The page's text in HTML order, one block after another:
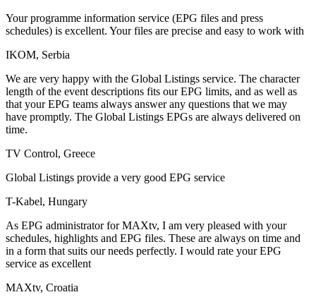
Your programme information service (EPG files and press
schedules) is excellent. Your files are precise and easy to work with
IKOM, Serbia
We are very happy with the Global Listings service. The character
length of the event descriptions fits our EPG limits, and as well as
that your EPG teams always answer any questions that we may
have promptly. The Global Listings EPGs are always delivered on
time.
TV Control, Greece
Global Listings provide a very good EPG service
T-Kabel, Hungary
As EPG administrator for MAXtv, I am very pleased with your
schedules, highlights and EPG files. These are always on time and
in a form that suits our needs perfectly. I would rate your EPG
service as excellent
MAXtv, Croatia